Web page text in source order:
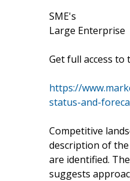
SME's
Large Enterprise
Get full access
https://
status-and-
Competitive
description of the
are identified.
suggests